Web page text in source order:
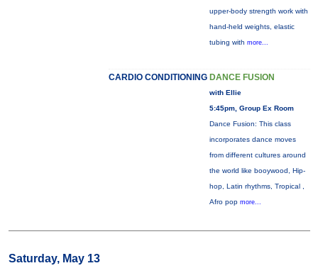
upper-body strength work with
hand-held weights, elastic
tubing with more...
CARDIO CONDITIONING DANCE FUSION
with Ellie
5:45pm, Group Ex Room
Dance Fusion: This class
incorporates dance moves
from different cultures around
the world like booywood, Hip-
hop, Latin rhythms, Tropical ,
Afro pop more...
Saturday, May 13